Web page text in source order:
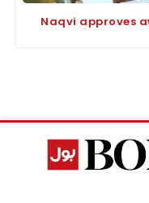
Naqvi approves